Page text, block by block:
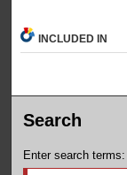
INCLUDED IN
Search
Enter search terms: